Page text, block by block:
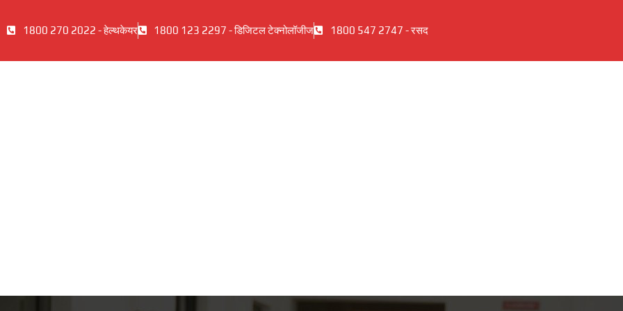
1800 270 2022 - हेल्थकेयर 1800 123 2297 - डिजिटल टेक्नोलॉजीज 1800 547 2747 - रसद